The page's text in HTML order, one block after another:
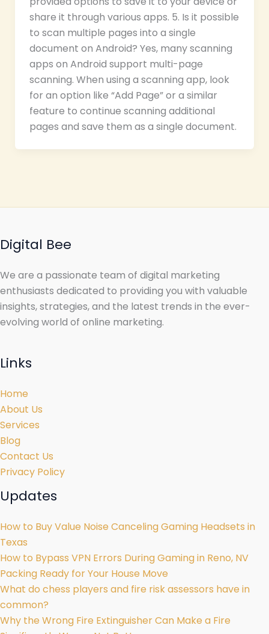
share it through various apps. 5. Is it possible
to scan multiple pages into a single
document on Android? Yes, many scanning
apps on Android support multi-page
scanning. When using a scanning app, look
for an option like “Add Page” or a similar
feature to continue scanning additional
pages and save them as a single document.
Digital Bee
We are a passionate team of digital marketing
enthusiasts dedicated to providing you with valuable
insights, strategies, and the latest trends in the ever-
evolving world of online marketing.
Links
Home
About Us
Services
Blog
Contact Us
Privacy Policy
Updates
How to Buy Value Noise Canceling Gaming Headsets in
Texas
How to Bypass VPN Errors During Gaming in Reno, NV
Packing Ready for Your House Move
What do chess players and fire risk assessors have in
common?
Why the Wrong Fire Extinguisher Can Make a Fire